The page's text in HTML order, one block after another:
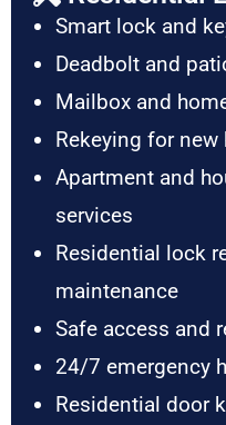
Smart lock and
Deadbolt and
Mailbox and
Rekeying for
Apartment and
services
Residential lock
maintenance
Safe access and
24/7 emergency
Residential door